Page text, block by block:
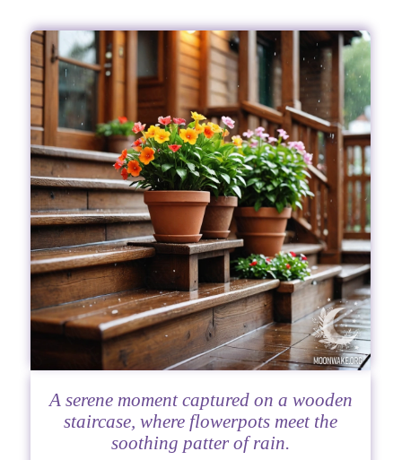
A serene moment captured on a wooden
staircase, where flowerpots meet the
soothing patter of rain.